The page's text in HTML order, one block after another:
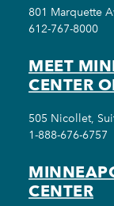
801 Marquette
612-767-8000
MEET
CENTER
505 Nicollet,
1-888-676-6757
CENTER